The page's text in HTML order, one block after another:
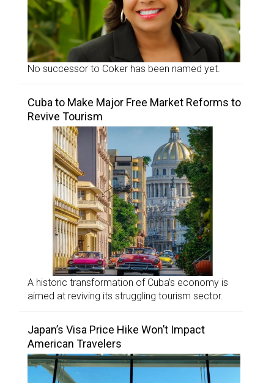
No successor to Coker has been named yet.
Cuba to Make Major Free Market Reforms to
Revive Tourism
A historic transformation of Cuba’s economy is
aimed at reviving its struggling tourism sector.
Japan’s Visa Price Hike Won’t Impact
American Travelers